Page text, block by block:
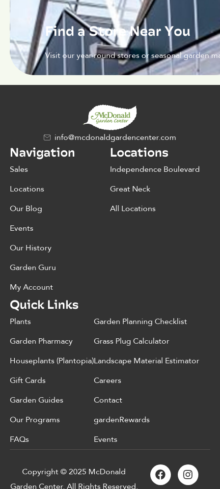
Find a Store Near You
Visit our year-round stores or seasonal garden
info@mcdonaldgardencenter.com
Navigation
Sales
Locations
Our Blog
Events
Our History
Garden Guru
My Account
Locations
Independence Boulevard
Great Neck
All Locations
Quick Links
Plants
Garden Pharmacy
Houseplants (Plantopia)
Gift Cards
Garden Guides
Our Programs
FAQs
Garden Planning Checklist
Grass Plug Calculator
Landscape Material Estimator
Careers
Contact
gardenRewards
Events
Copyright © 2025 McDonald
Garden Center. All Rights Reserved.